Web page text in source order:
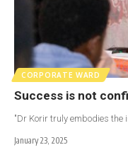
CORPORATE WARD
Success is not
"Dr Korir truly embodies the
January 23, 2025